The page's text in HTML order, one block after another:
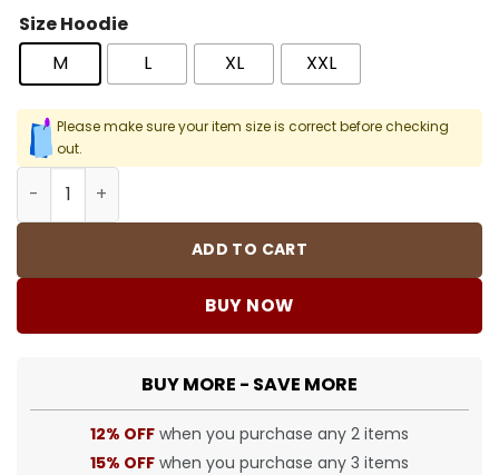
Size Hoodie
M
L XL XXL
Please make sure your item size is correct before checking
out.
NK Vintage Big Swoosh Sweater - NK0020 quantity
ADD TO CART
BUY NOW
BUY MORE - SAVE MORE
12% OFF when you purchase any 2 items
15% OFF when you purchase any 3 items